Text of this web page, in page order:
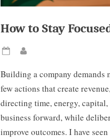
How to Stay
Posted
Building a company demands
few actions that create
directing time, energy,
business forward, while
improve outcomes. I have